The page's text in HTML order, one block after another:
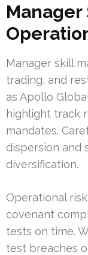
Manager skill
trading, and
as Apollo
highlight track
mandates.
dispersion and
diversification.
Operational
covenant
tests on time.
test breaches